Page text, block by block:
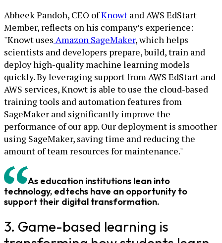
Abheek Pandoh, CEO ofKnowt and AWS EdStart
Member, reflects on his company’s experience:
"Knowt uses Amazon SageMaker, which helps
scientists and developers prepare, build, train and
deploy high-quality machine learning models
quickly. By leveraging support from AWS EdStart and
AWS services, Knowt is able to use the cloud-based
training tools and automation features from
SageMaker and significantly improve the
performance of our app. Our deployment is smoother
using SageMaker, saving time and reducing the
amount of team resources for maintenance."
As education institutions lean into
technology, edtechs have an opportunity to
support their digital transformation.
3. Game-based learning is